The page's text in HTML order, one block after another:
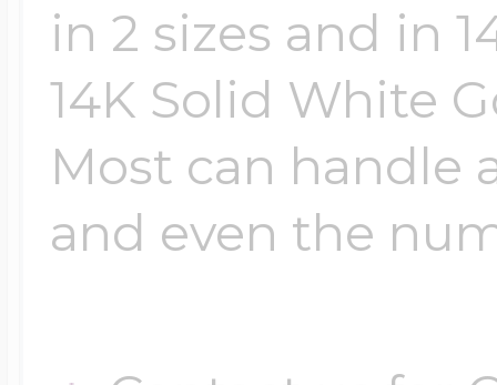
in 2 sizes and in
14K Solid White
Most can handle
and even the